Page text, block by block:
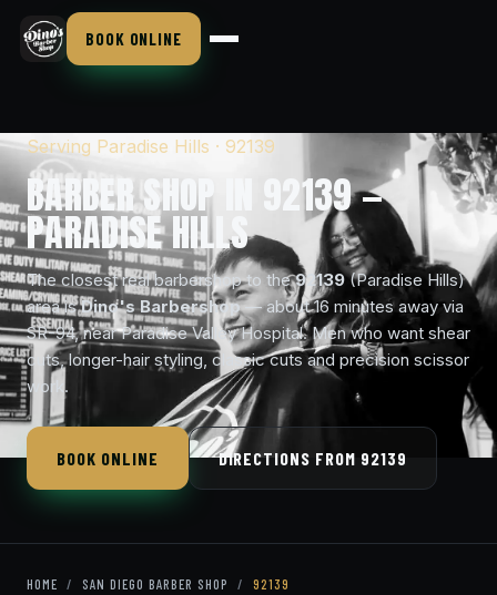
BOOK ONLINE
Serving Paradise Hills · 92139
BARBER SHOP IN 92139 —
PARADISE HILLS
The closest real barbershop to the92139(Paradise Hills)
area isDino's Barbershop— about 16 minutes away via
SR-94, near Paradise Valley Hospital. Men who want shear
cuts, longer-hair styling, classic cuts and precision scissor
work.
BOOK ONLINE DIRECTIONS FROM 92139
HOME / SAN DIEGO BARBER SHOP / 92139